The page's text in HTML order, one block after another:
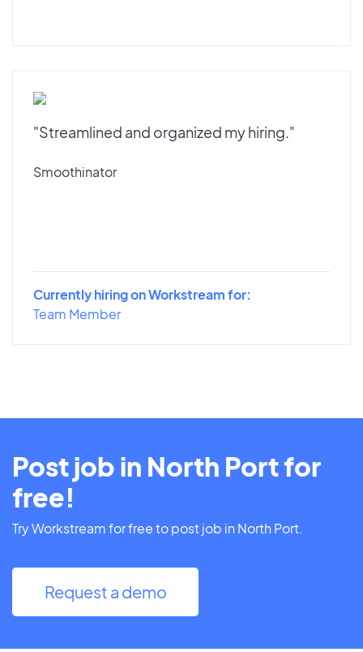
"Streamlined and organized my hiring."
Smoothinator
Currently hiring on Workstream for:
Team Member
Post job in North Port for
free!
Try Workstream for free to post job in North Port.
Request a demo